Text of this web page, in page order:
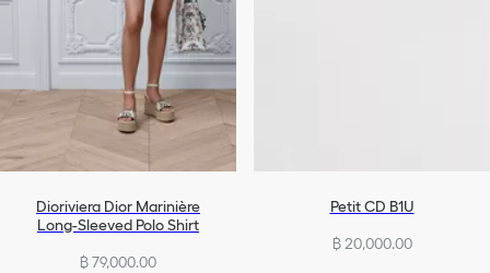
Dioriviera Dior Marinière
Long-Sleeved Polo Shirt
฿ 79,000.00
Petit CD B1U
฿ 20,000.00